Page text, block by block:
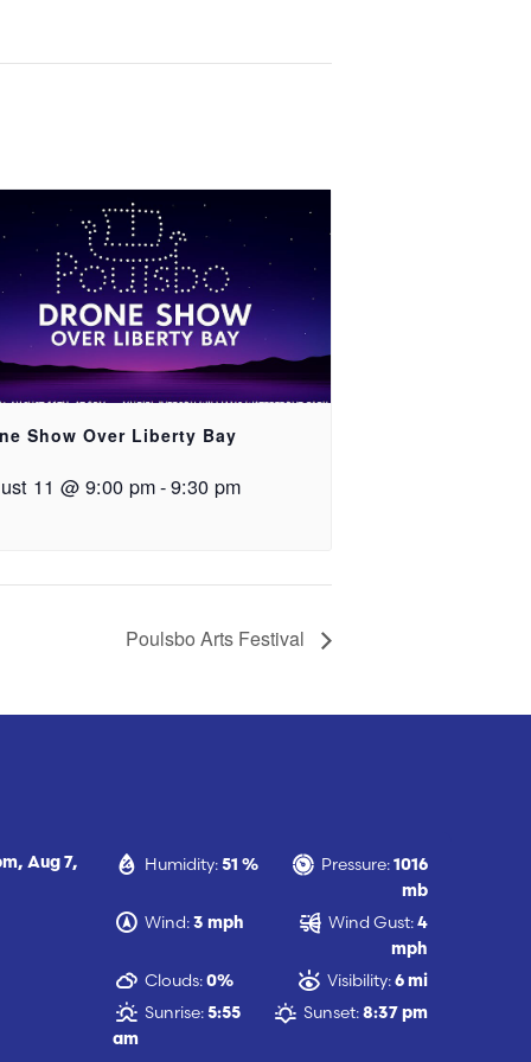
Show Over Liberty Bay
11 @ 9:00 pm-9:30 pm
Poulsbo Arts Festival
Aug 7, Humidity: 51 % Pressure: 1016
mb
Wind: 3 mph Wind Gust: 4
mph
Clouds: 0% Visibility: 6 mi
Sunrise: 5:55
am
Sunset: 8:37 pm